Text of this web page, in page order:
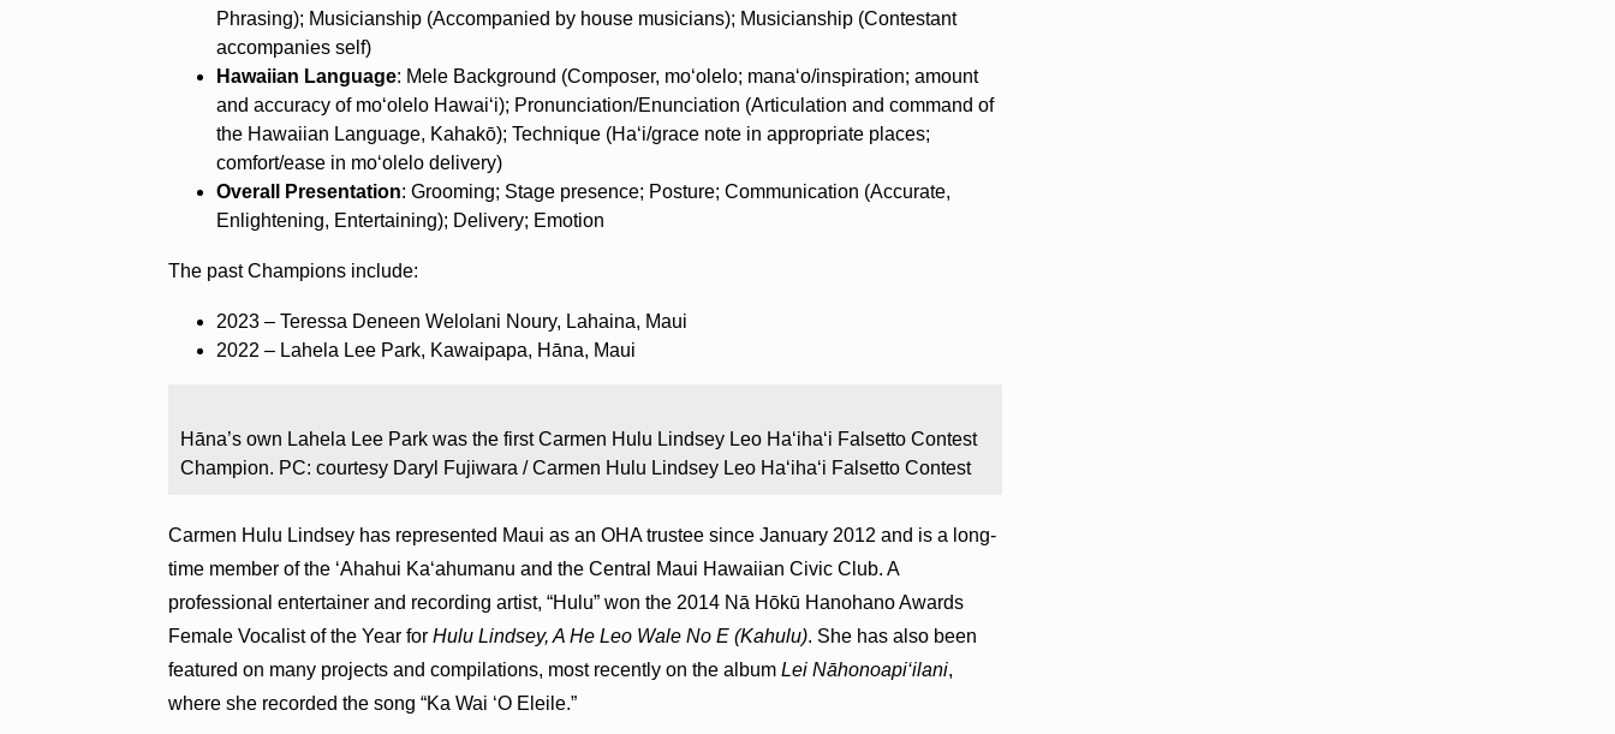
Phrasing); Musicianship (Accompanied by house musicians); Musicianship (Contestant
accompanies self)
Hawaiian Language: Mele Background (Composer, moʻolelo; manaʻo/inspiration; amount
and accuracy of moʻolelo Hawai‘i); Pronunciation/Enunciation (Articulation and command of
the Hawaiian Language, Kahakō); Technique (Haʻi/grace note in appropriate places;
comfort/ease in moʻolelo delivery)
Overall Presentation: Grooming; Stage presence; Posture; Communication (Accurate,
Enlightening, Entertaining); Delivery; Emotion
The past Champions include:
2023 – Teressa Deneen Welolani Noury, Lahaina, Maui
2022 – Lahela Lee Park, Kawaipapa, Hāna, Maui
Hāna’s own Lahela Lee Park was the first Carmen Hulu Lindsey Leo Ha‘iha‘i Falsetto Contest
Champion. PC: courtesy Daryl Fujiwara / Carmen Hulu Lindsey Leo Ha‘iha‘i Falsetto Contest
Carmen Hulu Lindsey has represented Maui as an OHA trustee since January 2012 and is a long-
time member of the ʻAhahui Kaʻahumanu and the Central Maui Hawaiian Civic Club. A
professional entertainer and recording artist, “Hulu” won the 2014 Nā Hōkū Hanohano Awards
Female Vocalist of the Year forHulu Lindsey, A He Leo Wale No E (Kahulu). She has also been
featured on many projects and compilations, most recently on the albumLei Nāhonoapi‘ilani,
where she recorded the song “Ka Wai ʻO Eleile.”